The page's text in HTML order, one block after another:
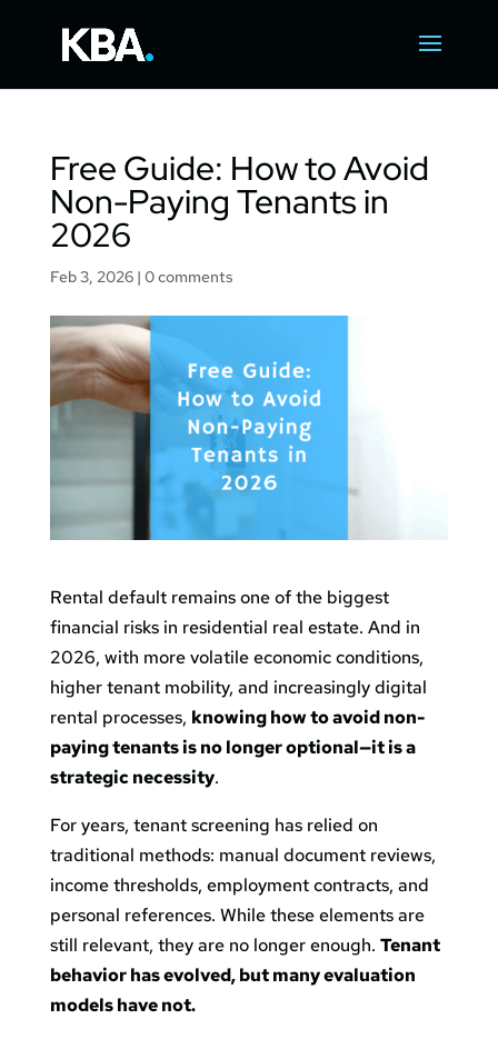
Free Guide: How to Avoid
Non-Paying Tenants in
2026
Feb 3, 2026| 0 comments
Rental default remains one of the biggest
financial risks in residential real estate. And in
2026, with more volatile economic conditions,
higher tenant mobility, and increasingly digital
rental processes, knowing how to avoid non-
paying tenants is no longer optional—it is a
strategic necessity.
For years, tenant screening has relied on
traditional methods: manual document reviews,
income thresholds, employment contracts, and
personal references. While these elements are
still relevant, they are no longer enough. Tenant
behavior has evolved, but many evaluation
models have not.